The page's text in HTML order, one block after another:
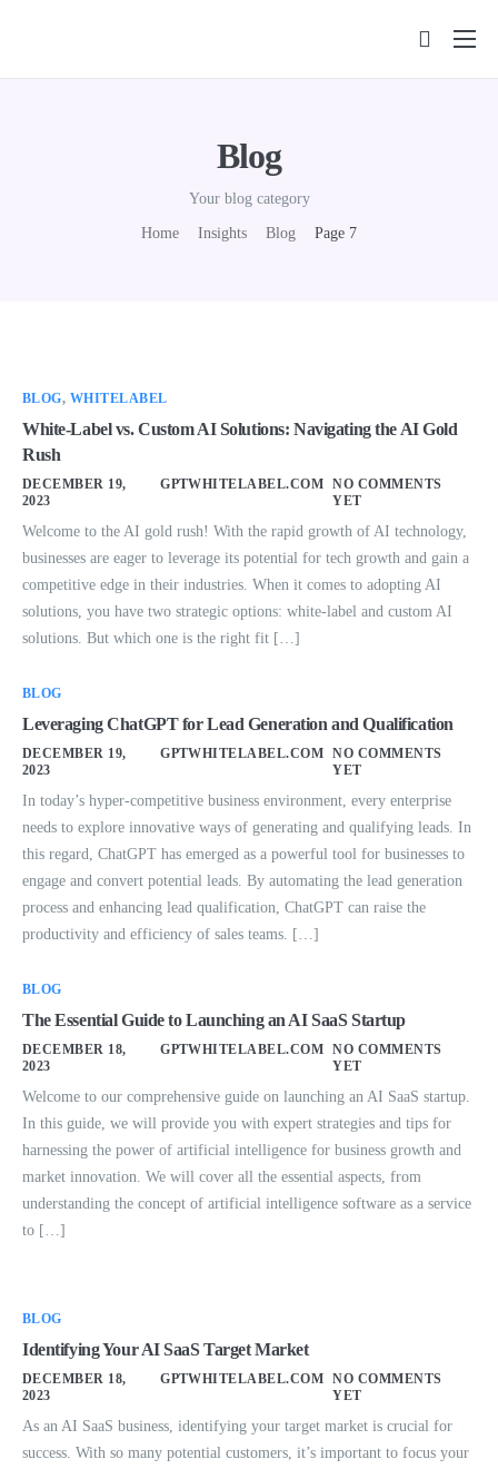
Features
Blog
Your blog category
Home Insights Blog Page 7
BLOG, WHITELABEL
White-Label vs. Custom AI Solutions: Navigating the AI Gold
Rush
DECEMBER 19,
2023
GPTWHITELABEL.COM NO COMMENTS
YET
Welcome to the AI gold rush! With the rapid growth of AI technology,
businesses are eager to leverage its potential for tech growth and gain a
competitive edge in their industries. When it comes to adopting AI
solutions, you have two strategic options: white-label and custom AI
solutions. But which one is the right fit […]
BLOG
Leveraging ChatGPT for Lead Generation and Qualification
DECEMBER 19,
2023
GPTWHITELABEL.COM NO COMMENTS
YET
In today’s hyper-competitive business environment, every enterprise
needs to explore innovative ways of generating and qualifying leads. In
this regard, ChatGPT has emerged as a powerful tool for businesses to
engage and convert potential leads. By automating the lead generation
process and enhancing lead qualification, ChatGPT can raise the
productivity and efficiency of sales teams. […]
BLOG
The Essential Guide to Launching an AI SaaS Startup
DECEMBER 18,
2023
GPTWHITELABEL.COM NO COMMENTS
YET
Welcome to our comprehensive guide on launching an AI SaaS startup.
In this guide, we will provide you with expert strategies and tips for
harnessing the power of artificial intelligence for business growth and
market innovation. We will cover all the essential aspects, from
understanding the concept of artificial intelligence software as a service
to […]
BLOG
Identifying Your AI SaaS Target Market
DECEMBER 18,
2023
GPTWHITELABEL.COM NO COMMENTS
YET
As an AI SaaS business, identifying your target market is crucial for
success. With so many potential customers, it’s important to focus your